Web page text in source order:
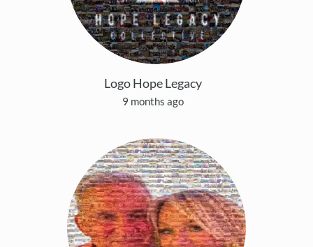
Logo Hope Legacy
9 months ago